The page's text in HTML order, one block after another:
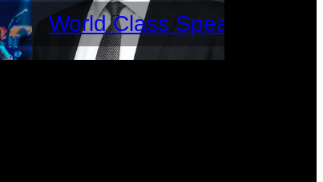
World Class Speakers